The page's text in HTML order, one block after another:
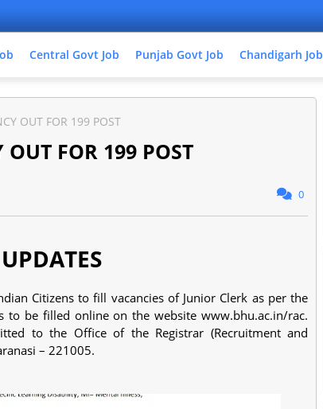
Central Govt Job Punjab Govt Job Chandigarh Job
OUT FOR 199 POST
OUT FOR 199 POST
0
Citizens to fill vacancies of Junior Clerk as per the
to be filled online on the website www.bhu.ac.in/rac.
to the Office of the Registrar (Recruitment and
– 221005.